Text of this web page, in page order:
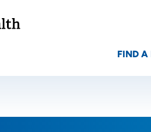
to show you nearby
Location
FIND